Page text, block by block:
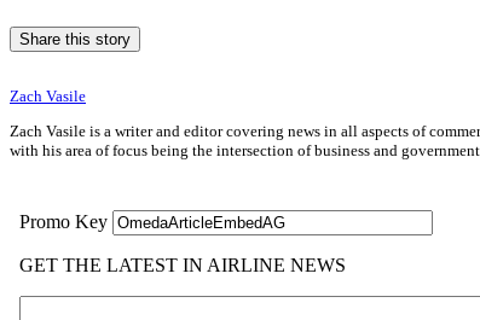
Share this story
Zach Vasile
Zach Vasile is a writer and editor covering news in all aspects of
with his area of focus being the intersection of business and